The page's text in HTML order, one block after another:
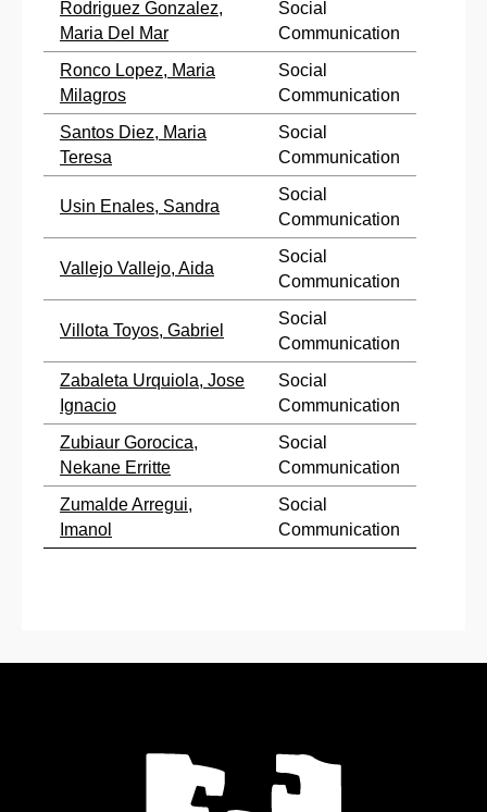
Rodriguez Gonzalez,
Maria Del Mar
Social
Communication
Ronco Lopez, Maria
Milagros
Social
Communication
Santos Diez, Maria
Teresa
Social
Communication
Usin Enales, Sandra
Social
Communication
Vallejo Vallejo, Aida
Social
Communication
Villota Toyos, Gabriel
Social
Communication
Zabaleta Urquiola, Jose
Ignacio
Social
Communication
Zubiaur Gorocica,
Nekane Erritte
Social
Communication
Zumalde Arregui,
Imanol
Social
Communication